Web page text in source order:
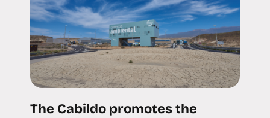
The Cabildo promotes the